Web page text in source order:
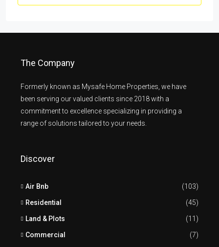
The Company
Formerly known as Mysafe Home Properties, we have
been serving our valued clients since 2018 with a
commitment to excellence specializing in providing a
range of solutions tailored to your needs.
Discover
Air Bnb (103)
Residential (45)
Land & Plots (11)
Commercial (7)